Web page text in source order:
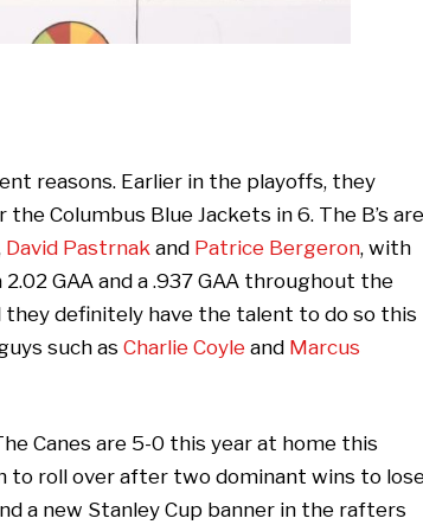
reasons. Earlier in the playoffs, they
Columbus Blue Jackets in 6. The B’s are
David Pastrnakand Patrice Bergeron, with
GAA and a .937 GAA throughout the
they definitely have the talent to do so this
such as Charlie Coyleand Marcus
Canes are 5-0 this year at home this
to roll over after two dominant wins to
a new Stanley Cup banner in the rafters